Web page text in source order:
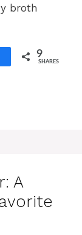
broth
Share 9
SHARES
A